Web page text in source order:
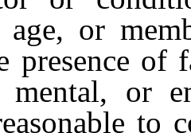
age, or
presence of
or
to